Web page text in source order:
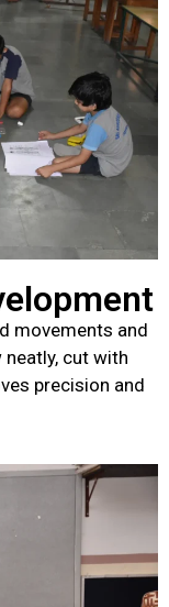
movements and
cut with
precision and